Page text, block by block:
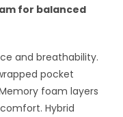
for balanced
and breathability.
pocket
foam layers
Hybrid